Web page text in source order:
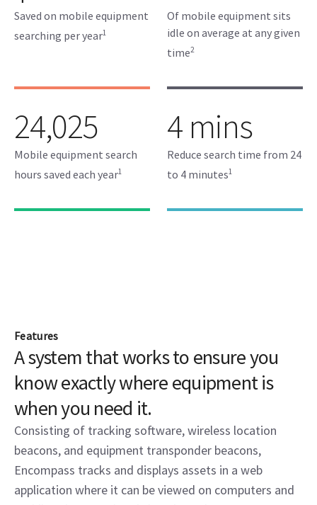
Saved on mobile equipment
searching per year1
Of mobile equipment sits
idle on average at any given
time2
24,025
Mobile equipment search
hours saved each year1
4 mins
Reduce search time from 24
to 4 minutes1
Features
A system that works to ensure you
know exactly where equipment is
when you need it.
Consisting of tracking software, wireless location
beacons, and equipment transponder beacons,
Encompass tracks and displays assets in a web
application where it can be viewed on computers and